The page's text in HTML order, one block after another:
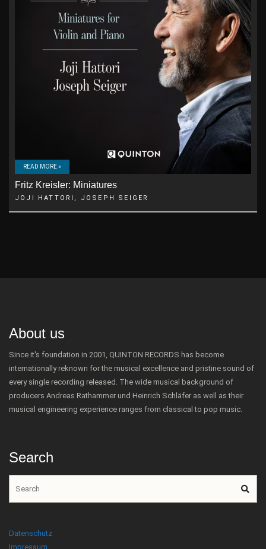
READ MORE »
Fritz Kreisler: Miniatures
JOJI HATTORI, JOSEPH SEIGER
About us
Since it's foundation in 2001, QUINTON RECORDS has become
internationally reknown for the musical excellence and pristine sound of
every single recording released. The wide musical background of
producers Andreas Rathammer und Heinrich Schläfer as well as their
musical engineering experience ranges from classical to pop music.
Search
Datenschutz
Impressum